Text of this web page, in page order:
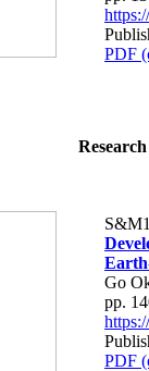
PDF
Go
pp.
PDF